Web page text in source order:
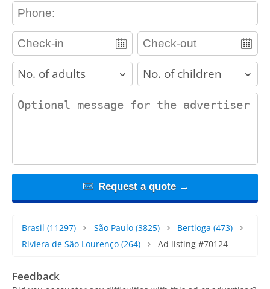
contact_phone
adults children
contact_message
Request a quote →
Brasil (11297) São Paulo(3825) Bertioga (473)
Riviera de São Lourenço (264) Ad listing #70124
Feedback